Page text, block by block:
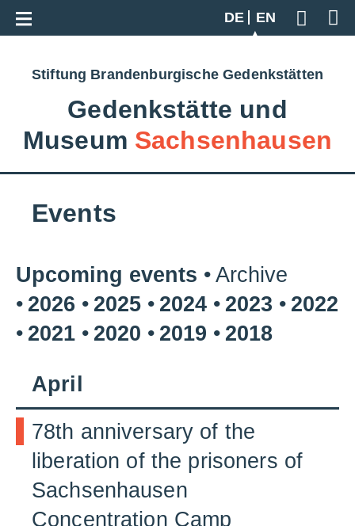
DE
EN
Geben
Go back to overview
Stiftung Brandenburgische Gedenkstätten
Gedenkstätte und
Museum Sachsenhausen
Events
Upcoming events
Archive
2026
2025 2024 2023
2022
2021
2020 2019 2018
April
78th anniversary of the
liberation of the prisoners of
Sachsenhausen
Concentration Camp